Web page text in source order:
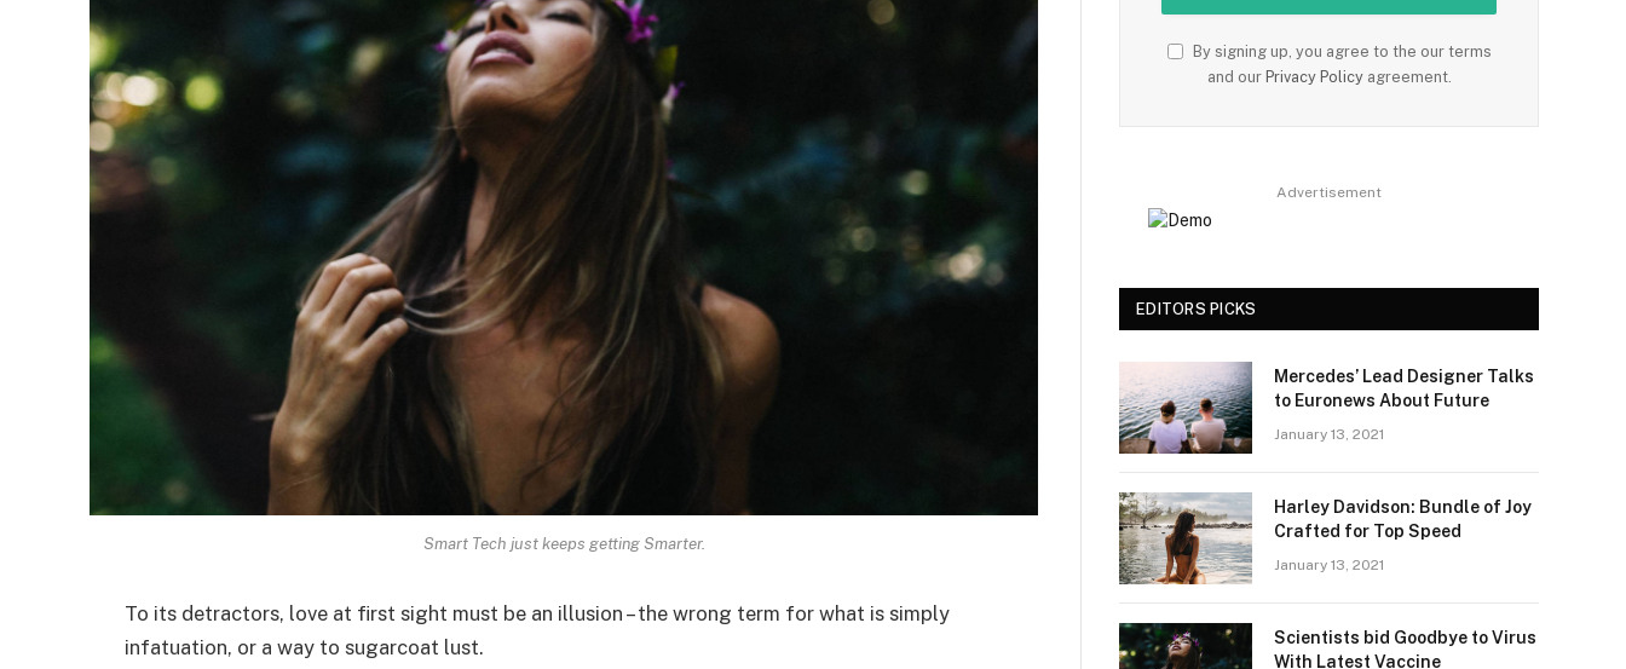
Smart Tech just keeps getting Smarter.
To its detractors, love at first sight must be an illusion – the wrong term for what is simply
infatuation, or a way to sugarcoat lust.
By signing up, you agree to the our terms
and our Privacy Policyagreement.
Advertisement
EDITORS PICKS
Mercedes’ Lead Designer Talks
to Euronews About Future
January 13, 2021
Harley Davidson: Bundle of Joy
Crafted for Top Speed
January 13, 2021
Scientists bid Goodbye to Virus
With Latest Vaccine